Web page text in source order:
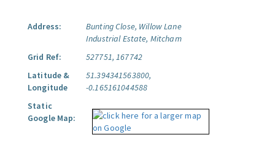
Address:
Bunting Close, Willow Lane
Industrial Estate, Mitcham
Grid Ref:
527751, 167742
Latitude &
Longitude
51.394341563800,
-0.165161044588
Static
Google Map: